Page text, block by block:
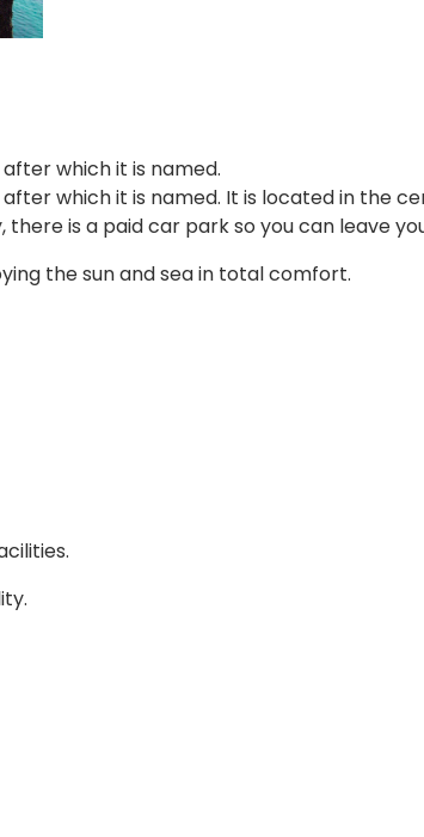
which it is named.
which it is named. It is located in the
is a paid car park so you can leave
the sun and sea in total comfort.